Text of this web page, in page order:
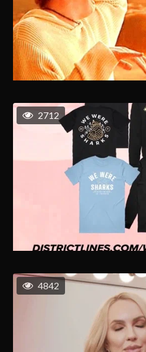
2712
4842